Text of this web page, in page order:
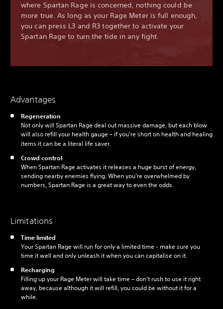
where Spartan Rage is concerned, nothing could be
more true. As long as your Rage Meter is full enough,
you can press L3 and R3 together to activate your
Spartan Rage to turn the tide in any fight.
Advantages
Regeneration
Not only will Spartan Rage deal out massive damage, but each blow
will also refill your health gauge – if you’re short on health and healing
items it can be a literal life saver.
Crowd control
When Spartan Rage activates it releases a huge burst of energy,
sending nearby enemies flying. When you’re overwhelmed by
numbers, Spartan Rage is a great way to even the odds.
Limitations
Time limited
Your Spartan Rage will run for only a limited time - make sure you
time it well and only unleash it when you can capitalise on it.
Recharging
Filling up your Rage Meter will take time – don’t rush to use it right
away, because although it will refill, you could be without it for a
while.